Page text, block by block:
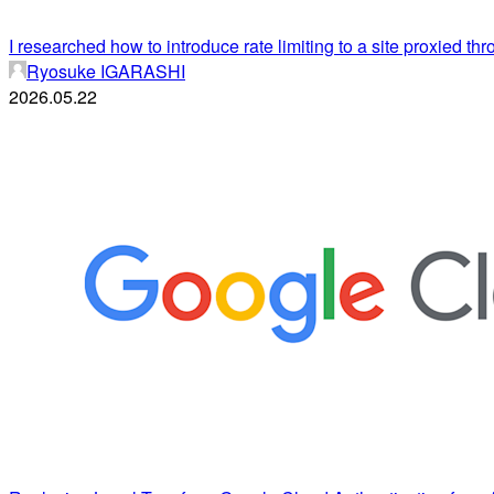
I researched how to introduce rate limiting to a site proxied
Ryosuke IGARASHI
2026.05.22